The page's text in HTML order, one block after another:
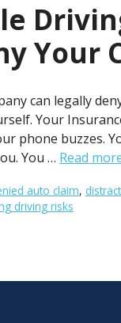
Your
can legally
Your
phone buzzes.
You … Read
auto claim,
driving risks